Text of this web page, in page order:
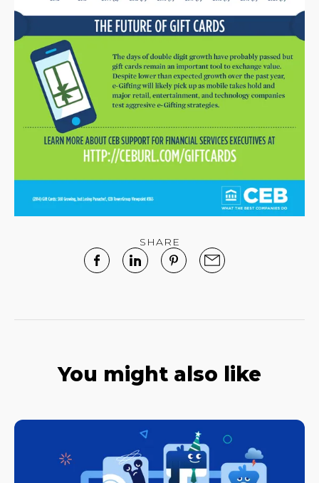
SHARE
You might also like